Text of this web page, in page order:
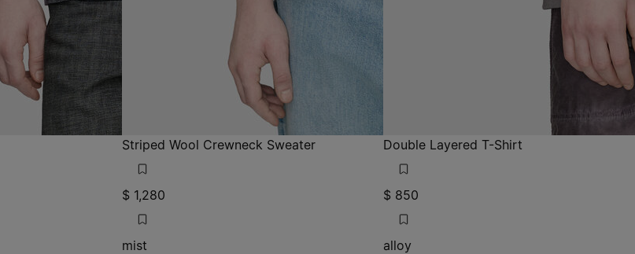
Striped Wool Crewneck Sweater
$ 1,280
mist
Double Layered T-Shirt
$ 850
alloy